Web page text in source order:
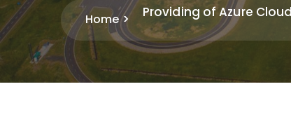
Home Providing of Azure